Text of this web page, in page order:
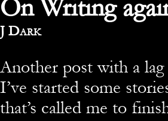
On Writing
By
J Dark
Another post with a
I’ve started some
that’s called me to